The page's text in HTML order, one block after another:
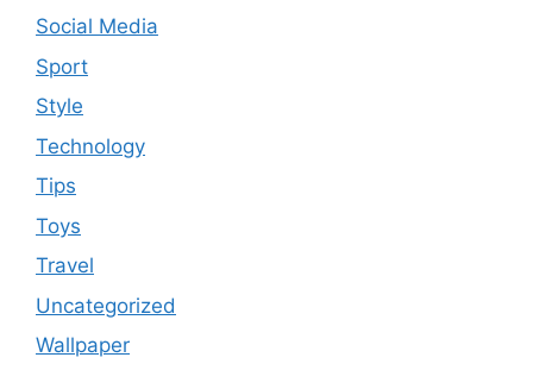
Social Media
Sport
Style
Technology
Tips
Toys
Travel
Uncategorized
Wallpaper